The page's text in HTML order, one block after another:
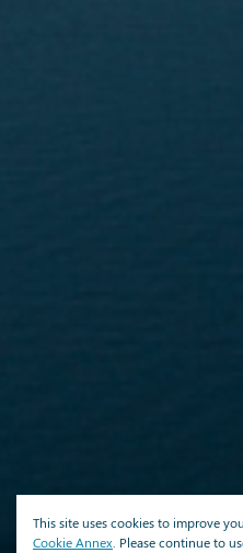
This site uses cookies to improve
Cookie Annex . Please continue to